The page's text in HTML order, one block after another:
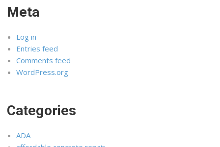
Meta
Log in
Entries feed
Comments feed
WordPress.org
Categories
ADA